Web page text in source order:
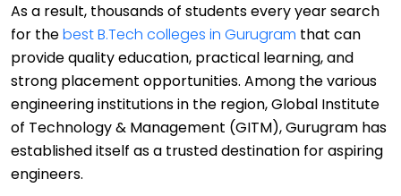
As a result, thousands of students every year search
for thebest B.Tech colleges in Gurugram that can
provide quality education, practical learning, and
strong placement opportunities. Among the various
engineering institutions in the region, Global Institute
of Technology & Management (GITM), Gurugram has
established itself as a trusted destination for aspiring
engineers.